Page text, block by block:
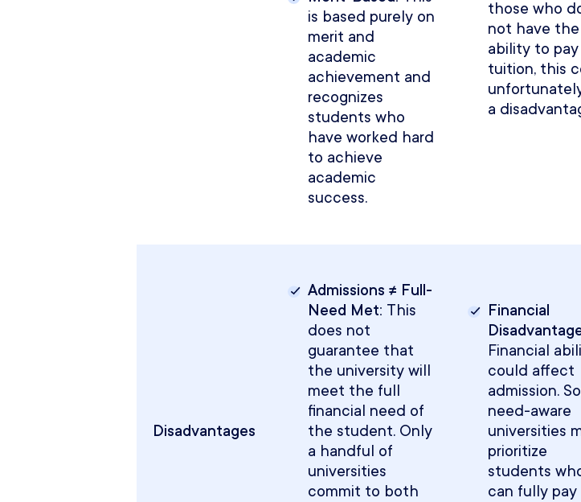
is based purely on
merit and
academic
achievement and
recognizes
students who
have worked hard
to achieve
academic
success.
those who
not have the
ability to pay
tuition, this
a
Disadvantages
Admissions ≠ Full-
Need Met: This
does not
guarantee that
the university will
meet the full
financial need of
the student. Only
a handful of
universities
commit to both
Financial
Financial
could affect
admission.
need-aware
universities
prioritize
students
can fully pay